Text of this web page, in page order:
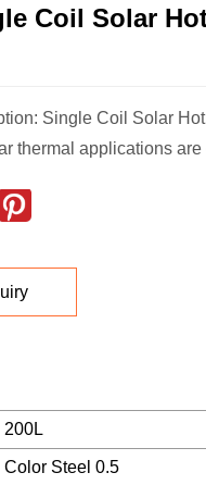
Coil Solar
Single Coil Solar
thermal applications are
200L
Color Steel 0.5